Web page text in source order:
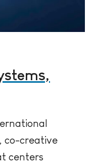
co-creative
centers